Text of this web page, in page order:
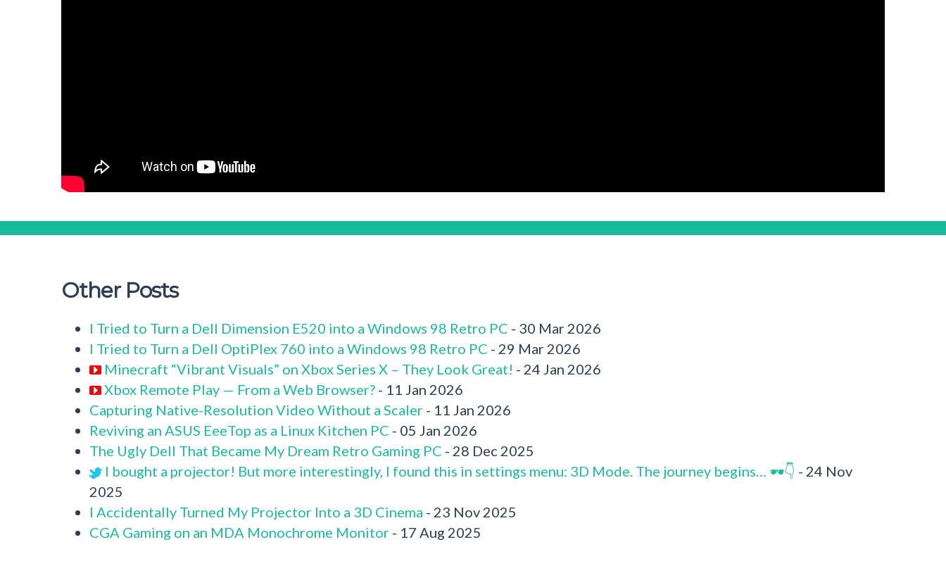
Other Posts
I Tried to Turn a Dell Dimension E520 into a Windows 98 Retro PC - 30 Mar 2026
I Tried to Turn a Dell OptiPlex 760 into a Windows 98 Retro PC - 29 Mar 2026
Minecraft “Vibrant Visuals” on Xbox Series X – They Look Great! - 24 Jan 2026
Xbox Remote Play — From a Web Browser? - 11 Jan 2026
Capturing Native-Resolution Video Without a Scaler - 11 Jan 2026
Reviving an ASUS EeeTop as a Linux Kitchen PC - 05 Jan 2026
The Ugly Dell That Became My Dream Retro Gaming PC - 28 Dec 2025
I bought a projector! But more interestingly, I found this in settings menu: 3D Mode. The journey begins… 🕶️👇 - 24 Nov
2025
I Accidentally Turned My Projector Into a 3D Cinema - 23 Nov 2025
CGA Gaming on an MDA Monochrome Monitor - 17 Aug 2025